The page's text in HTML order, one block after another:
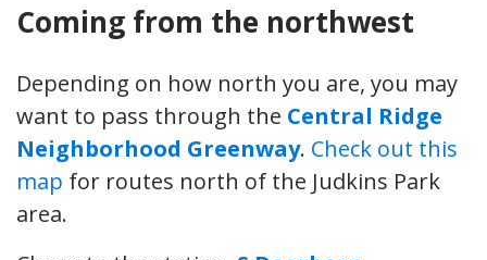
Coming from the northwest
Depending on how north you are, you may
want to pass through the Central Ridge
Neighborhood Greenway. Check out this
map for routes north of the Judkins Park
area.